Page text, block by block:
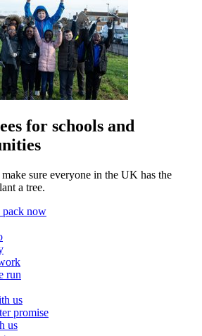
for schools and
sure everyone in the UK has the
a tree.
now
run
us
promise
us